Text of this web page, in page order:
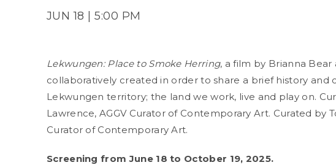
JUN 18 | 5:00 PM
Lekwungen: Place to Smoke Herring, a film by Brianna Bear
collaboratively created in order to share a brief history and
Lekwungen territory; the land we work, live and play on.
Lawrence, AGGV Curator of Contemporary Art. Curated by
Curator of Contemporary Art.
Screening from June 18 to October 19, 2025.